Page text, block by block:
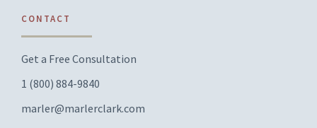
CONTACT
Get a Free Consultation
1 (800) 884-9840
marler@marlerclark.com